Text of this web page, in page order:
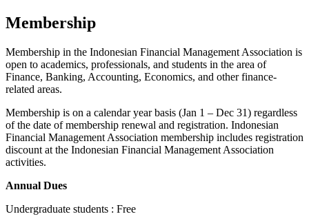
Membership
Membership in the Indonesian Financial Management Association is
open to academics, professionals, and students in the area of
Finance, Banking, Accounting, Economics, and other finance-
related areas.
Membership is on a calendar year basis (Jan 1 – Dec 31) regardless
of the date of membership renewal and registration. Indonesian
Financial Management Association membership includes registration
discount at the Indonesian Financial Management Association
activities.
Annual Dues
Undergraduate students : Free